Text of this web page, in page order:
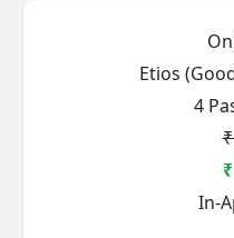
Etios
4
In-